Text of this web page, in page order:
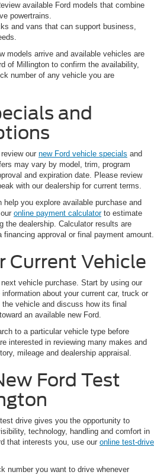
available Ford models that combine
powertrains.
and vans that can support business,
models arrive and available vehicles are
of Millington to confirm the availability,
number of any vehicle you are
and
our new Ford vehicle specials and
may vary by model, trim, program
and expiration date. Please review
with our dealership for current terms.
help you explore available purchase and
online payment calculatorto estimate
the dealership. Calculator results are
approval or final payment amount.
Current Vehicle
vehicle purchase. Start by using our
information about your current car, truck or
vehicle and discuss how its final
an available new Ford.
to a particular vehicle type before
interested in reviewing many makes and
mileage and dealership appraisal.
Ford Test
drive gives you the opportunity to
technology, handling and comfort in
that interests you, use our online test-drive
number you want to drive whenever